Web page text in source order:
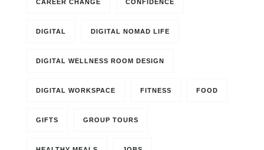
CAREER CHANGE CONFIDENCE
DIGITAL DIGITAL NOMAD LIFE
DIGITAL WELLNESS ROOM DESIGN
DIGITAL WORKSPACE FITNESS FOOD
GIFTS GROUP TOURS